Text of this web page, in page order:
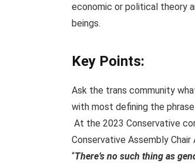
economic or political theory
beings.
Key Points:
Ask the trans community
with most defining the
At the 2023 Conservative
Conservative Assembly
“There’s no such thing as